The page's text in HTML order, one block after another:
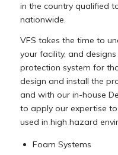
in the country qualified
nationwide.
VFS takes the time to
your facility, and
protection system for
design and install the
and with our in-house
to apply our expertise
used in high hazard
Foam Systems